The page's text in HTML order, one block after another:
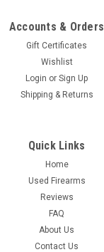
Accounts & Orders
Gift Certificates
Wishlist
Login or Sign Up
Shipping & Returns
Quick Links
Home
Used Firearms
Reviews
FAQ
About Us
Contact Us